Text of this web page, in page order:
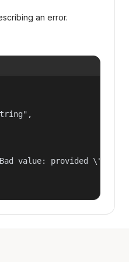
an error.
value: provided